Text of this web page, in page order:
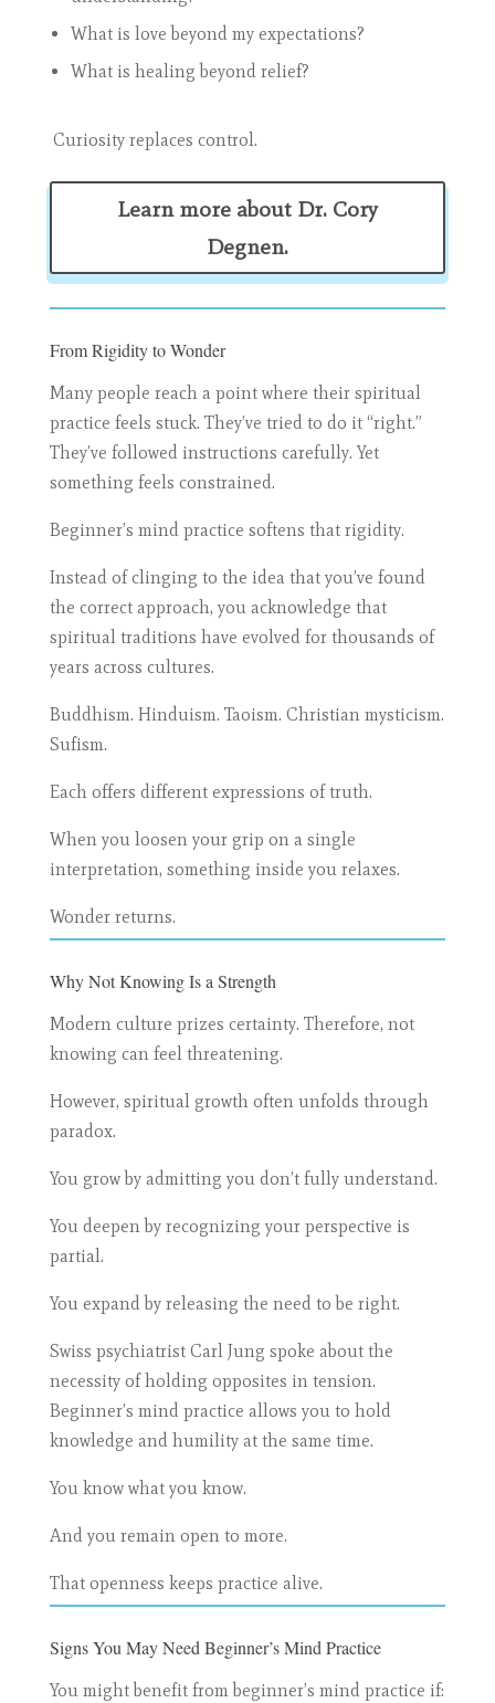
What is love beyond my expectations?
What is healing beyond relief?
Curiosity replaces control.
Learn more about Dr. Cory
Degnen.
From Rigidity to Wonder
Many people reach a point where their spiritual
practice feels stuck. They’ve tried to do it “right.”
They’ve followed instructions carefully. Yet
something feels constrained.
Beginner’s mind practice softens that rigidity.
Instead of clinging to the idea that you’ve found
the correct approach, you acknowledge that
spiritual traditions have evolved for thousands of
years across cultures.
Buddhism. Hinduism. Taoism. Christian mysticism.
Sufism.
Each offers different expressions of truth.
When you loosen your grip on a single
interpretation, something inside you relaxes.
Wonder returns.
Why Not Knowing Is a Strength
Modern culture prizes certainty. Therefore, not
knowing can feel threatening.
However, spiritual growth often unfolds through
paradox.
You grow by admitting you don’t fully understand.
You deepen by recognizing your perspective is
partial.
You expand by releasing the need to be right.
Swiss psychiatrist Carl Jung spoke about the
necessity of holding opposites in tension.
Beginner’s mind practice allows you to hold
knowledge and humility at the same time.
You know what you know.
And you remain open to more.
That openness keeps practice alive.
Signs You May Need Beginner’s Mind Practice
You might benefit from beginner’s mind practice if: